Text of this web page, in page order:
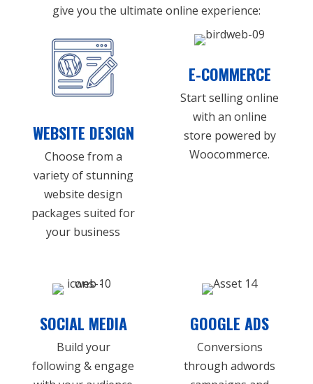
give you the ultimate online experience:
WEBSITE DESIGN
Choose from a
variety of stunning
website design
packages suited for
your business
E-COMMERCE
Start selling online
with an online
store powered by
Woocommerce.
SOCIAL MEDIA
Build your
following & engage
GOOGLE ADS
Conversions
through adwords